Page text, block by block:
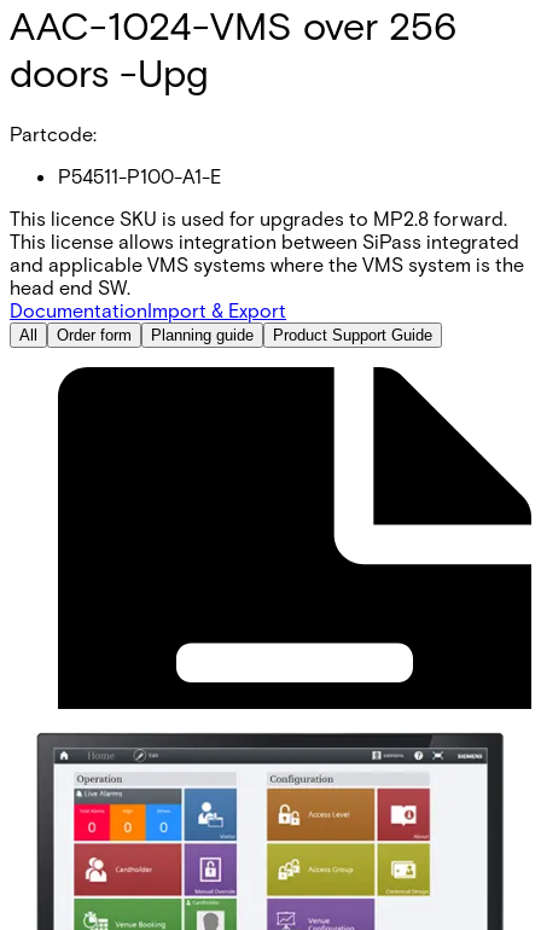
AAC-1024-VMS over 256
doors -Upg
Partcode:
P54511-P100-A1-E
This licence SKU is used for upgrades to MP2.8 forward.
This license allows integration between SiPass integrated
and applicable VMS systems where the VMS system is the
head end SW.
DocumentationImport & Export
All Order form Planning guide Product Support Guide